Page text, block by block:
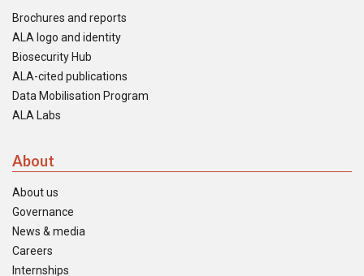
Brochures and reports
ALA logo and identity
Biosecurity Hub
ALA-cited publications
Data Mobilisation Program
ALA Labs
About
About us
Governance
News & media
Careers
Internships